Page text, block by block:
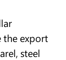
the export
steel